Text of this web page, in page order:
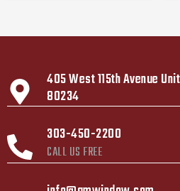
405 West 115th Avenue
80234
303-450-2200
CALL US FREE